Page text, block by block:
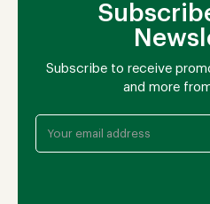
Subscribe to receive
and more